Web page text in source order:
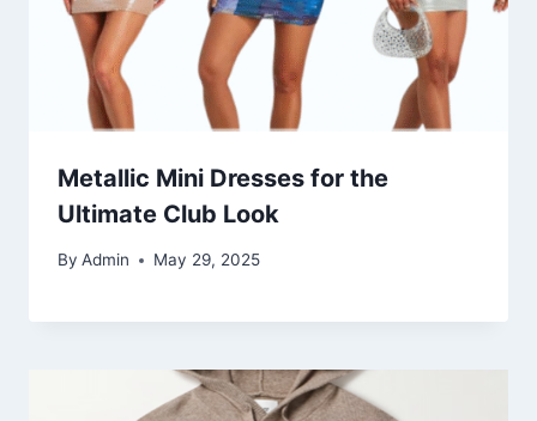
Metallic Mini Dresses for the
Ultimate Club Look
By Admin May 29, 2025